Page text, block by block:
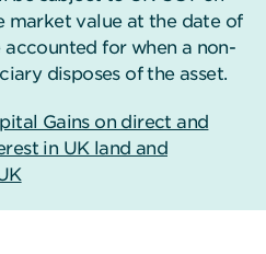
market value at the date of
accounted for when a non-
disposes of the asset.
Gains on direct and
in UK land and